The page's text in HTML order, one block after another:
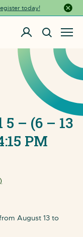
today!
Close
– (6 – 13
PM
August 13 to